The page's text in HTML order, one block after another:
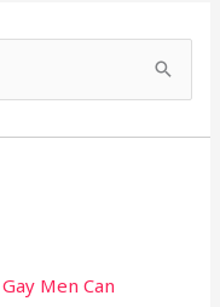
Men Can